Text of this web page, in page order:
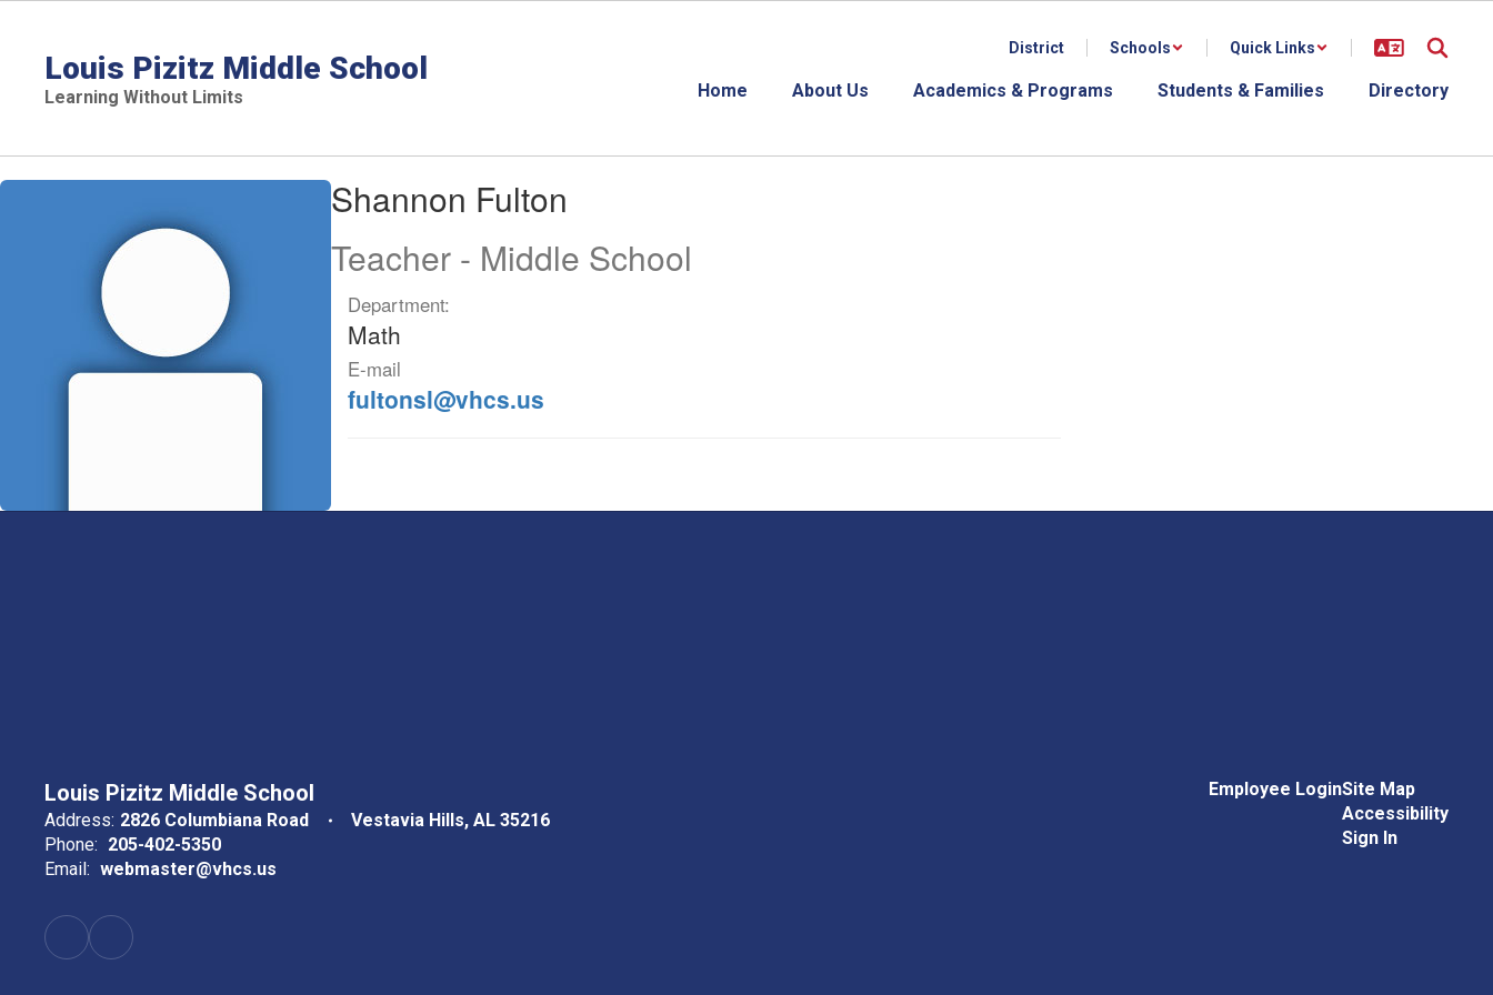
contentLouis Pizitz Middle School
Learning Without Limits
District Schools Quick Links
Home About Us Academics & Programs Students & Families Directory
Shannon,
Shannon Fulton
Teacher - Middle School
Department:
Math
E-mail
fultonsl@vhcs.us
Louis Pizitz Middle School
Address: 2826 Columbiana Road
Vestavia Hills, AL 35216
Phone: 205-402-5350
Email: webmaster@vhcs.us
Employee LoginSite Map
Accessibility
Sign In